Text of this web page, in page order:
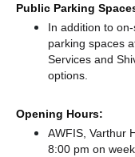
Public Parking
In addition to
parking spaces
Services and
options.
Opening Hours:
AWFIS, Varthur
8:00 pm on